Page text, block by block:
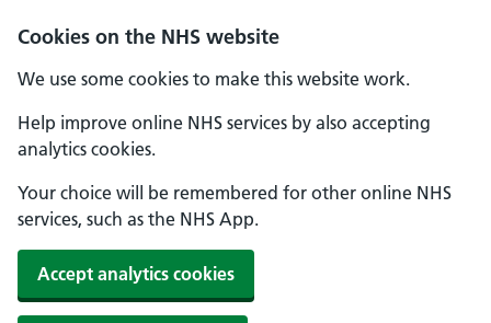
Cookies on the NHS website
We use some cookies to make this website work.
Help improve online NHS services by also accepting
analytics cookies.
Your choice will be remembered for other online NHS
services, such as the NHS App.
Accept analytics cookies